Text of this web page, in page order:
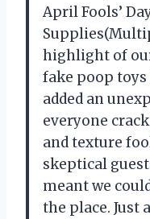
April Fools’
highlight of
fake poop
added an
everyone
and texture
skeptical
meant we
the place. Just